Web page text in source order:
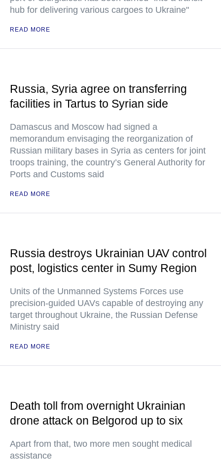
hub for delivering various cargoes to Ukraine"
READ MORE
Russia, Syria agree on transferring
facilities in Tartus to Syrian side
Damascus and Moscow had signed a
memorandum envisaging the reorganization of
Russian military bases in Syria as centers for joint
troops training, the country’s General Authority for
Ports and Customs said
READ MORE
Russia destroys Ukrainian UAV control
post, logistics center in Sumy Region
Units of the Unmanned Systems Forces use
precision-guided UAVs capable of destroying any
target throughout Ukraine, the Russian Defense
Ministry said
READ MORE
Death toll from overnight Ukrainian
drone attack on Belgorod up to six
Apart from that, two more men sought medical
assistance